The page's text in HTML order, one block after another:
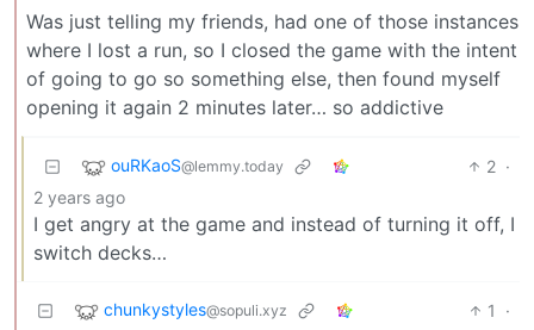
Was just telling my friends, had one of those instances
where I lost a run, so I closed the game with the intent
of going to go so something else, then found myself
opening it again 2 minutes later… so addictive
ouRKaoS@lemmy.today 2 ·
2 years ago
I get angry at the game and instead of turning it off, I
switch decks…
chunkystyles@sopuli.xyz 1
·